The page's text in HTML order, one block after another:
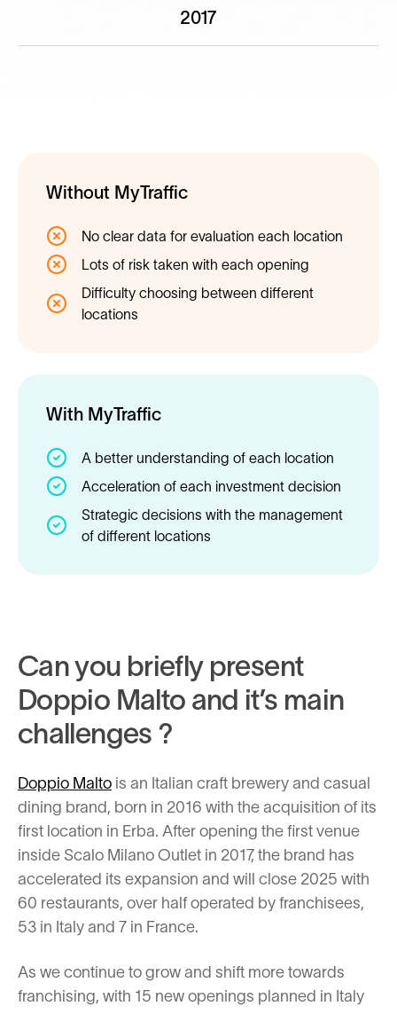
2017
Without MyTraffic
No clear data for evaluation each location
Lots of risk taken with each opening
Difficulty choosing between different
locations
With MyTraffic
A better understanding of each location
Acceleration of each investment decision
Strategic decisions with the management
of different locations
Can you briefly present
Doppio Malto and it’s main
challenges ?
Doppio Malto is an Italian craft brewery and casual
dining brand, born in 2016 with the acquisition of its
first location in Erba. After opening the first venue
inside Scalo Milano Outlet in 2017, the brand has
accelerated its expansion and will close 2025 with
60 restaurants, over half operated by franchisees,
53 in Italy and 7 in France.
As we continue to grow and shift more towards
franchising, with 15 new openings planned in Italy